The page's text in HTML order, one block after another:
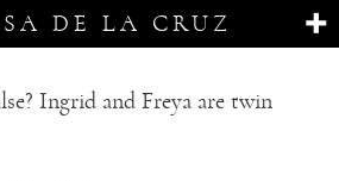
DE LA CRUZ
Ingrid and Freya are twin